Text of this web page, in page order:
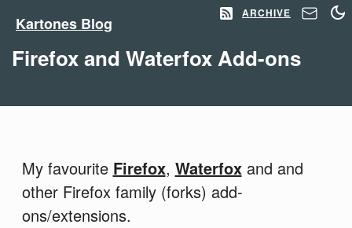
Kartones Blog
ARCHIVE
Firefox and Waterfox Add-ons
My favourite Firefox, Waterfoxand and
other Firefox family (forks) add-
ons/extensions.